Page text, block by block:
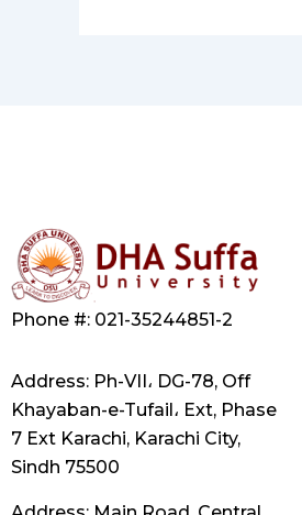
Phone #: 021-35244851-2
Address: Ph-VII، DG-78, Off
Khayaban-e-Tufail، Ext, Phase
7 Ext Karachi, Karachi City,
Sindh 75500